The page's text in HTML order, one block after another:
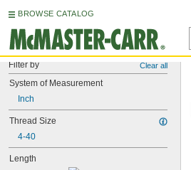
BROWSE CATALOG
Filter by Clear all
System of Measurement
Inch
Thread Size
4-40
Length